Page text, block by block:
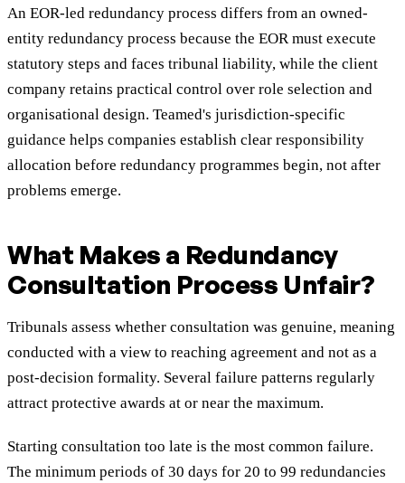
An EOR-led redundancy process differs from an owned-
entity redundancy process because the EOR must execute
statutory steps and faces tribunal liability, while the client
company retains practical control over role selection and
organisational design. Teamed's jurisdiction-specific
guidance helps companies establish clear responsibility
allocation before redundancy programmes begin, not after
problems emerge.
What Makes a Redundancy
Consultation Process Unfair?
Tribunals assess whether consultation was genuine, meaning
conducted with a view to reaching agreement and not as a
post-decision formality. Several failure patterns regularly
attract protective awards at or near the maximum.
Starting consultation too late is the most common failure.
The minimum periods of 30 days for 20 to 99 redundancies